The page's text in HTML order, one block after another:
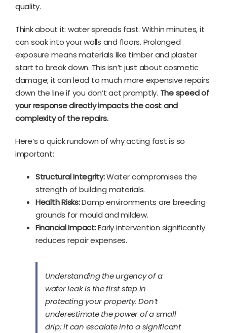
quality.
Think about it: water spreads fast. Within minutes, it
can soak into your walls and floors. Prolonged
exposure means materials like timber and plaster
start to break down. This isn’t just about cosmetic
damage; it can lead to much more expensive repairs
down the line if you don’t act promptly. The speed of
your response directly impacts the cost and
complexity of the repairs.
Here’s a quick rundown of why acting fast is so
important:
Structural Integrity:Water compromises the
strength of building materials.
Health Risks:Damp environments are breeding
grounds for mould and mildew.
Financial Impact:Early intervention significantly
reduces repair expenses.
Understanding the urgency of a
water leak is the first step in
protecting your property. Don’t
underestimate the power of a small
drip; it can escalate into a significant